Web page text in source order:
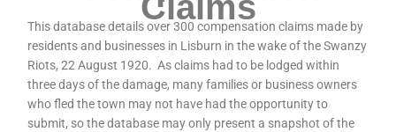
This database details over 300 compensation claims made by
residents and businesses in Lisburn in the wake of the Swanzy
Riots, 22 August 1920. As claims had to be lodged within
three days of the damage, many families or business owners
who fled the town may not have had the opportunity to
submit, so the database may only present a snapshot of the